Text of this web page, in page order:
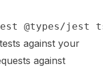
against your
against